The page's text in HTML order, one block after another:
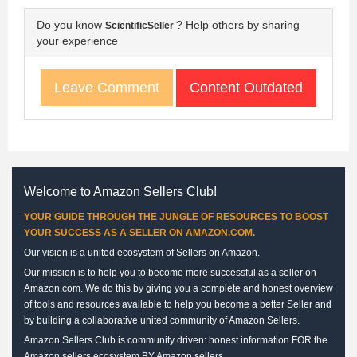
Do you know ScientificSeller ? Help others by sharing
your experience
Leave Comment Content Outdated
Welcome to Amazon Sellers Club!
YOUR GUIDE THROUGH THE JUNGLE OF RESOURCES TO BOOST
YOUR SUCCESS AS A SELLER ON AMAZON.COM.
Our vision is a united ecosystem of Sellers on Amazon.
Our mission is to help you to become more successful as a seller on
Amazon.com. We do this by giving you a complete and honest overview
of tools and resources available to help you become a better Seller and
by building a collaborative united community of Amazon Sellers.
Amazon Sellers Club is community driven: honest information FOR the